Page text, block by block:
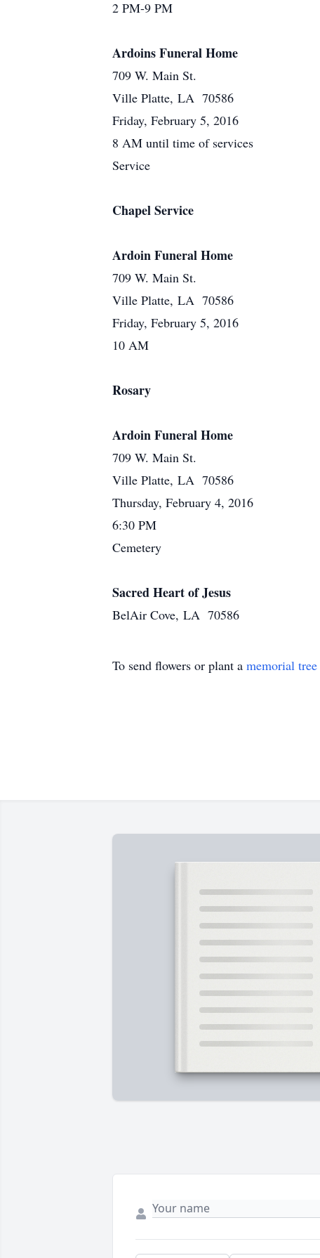
2 PM-9 PM
Ardoins Funeral Home
709 W. Main St.
Ville Platte, LA 70586
Friday, February 5, 2016
8 AM until time of services
Service
Chapel Service
Ardoin Funeral Home
709 W. Main St.
Ville Platte, LA 70586
Friday, February 5, 2016
10 AM
Rosary
Ardoin Funeral Home
709 W. Main St.
Ville Platte, LA 70586
Thursday, February 4, 2016
6:30 PM
Cemetery
Sacred Heart of Jesus
BelAir Cove, LA 70586
To send flowers or plant a memorial tree